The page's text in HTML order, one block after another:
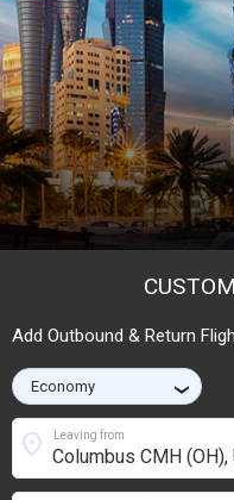
Add Outbound & Return
›
Leaving from
location_on